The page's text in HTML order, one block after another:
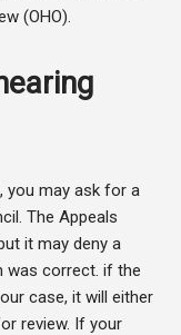
(OHO).
you may ask for a
The Appeals
it may deny a
was correct. if the
case, it will either
review. If your